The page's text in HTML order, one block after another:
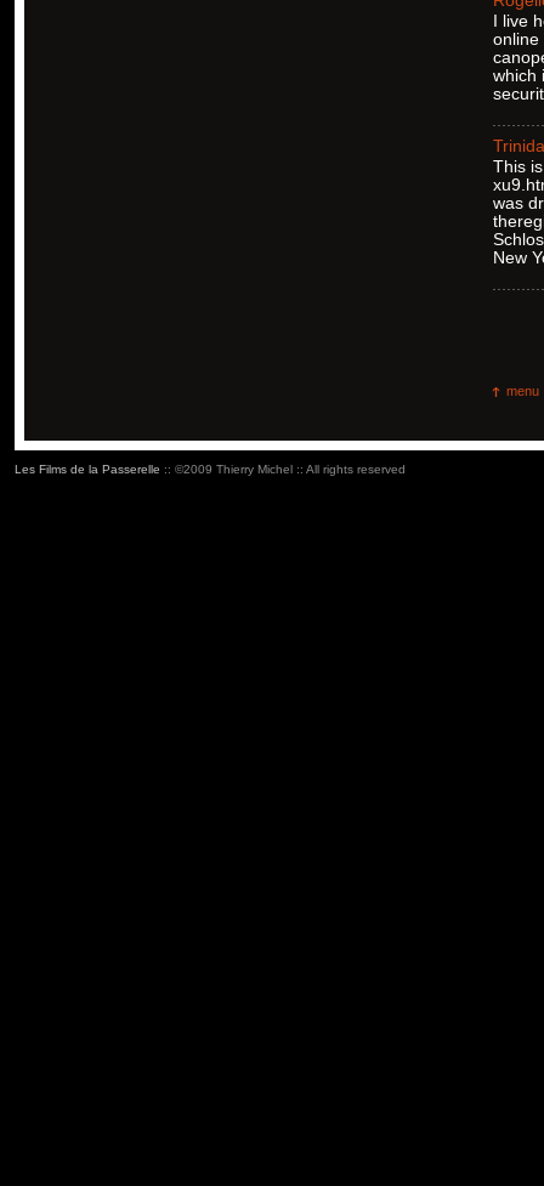
I live
online
which
This
was
New
menu
Les Films de la Passerelle :: ©2009 Thierry Michel :: All rights reserved